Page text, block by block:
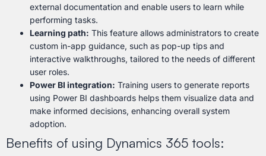
external documentation and enable users to learn while
performing tasks.
Learning path: This feature allows administrators to create
custom in-app guidance, such as pop-up tips and
interactive walkthroughs, tailored to the needs of different
user roles.
Power BI integration: Training users to generate reports
using Power BI dashboards helps them visualize data and
make informed decisions, enhancing overall system
adoption.
Benefits of using Dynamics 365 tools: